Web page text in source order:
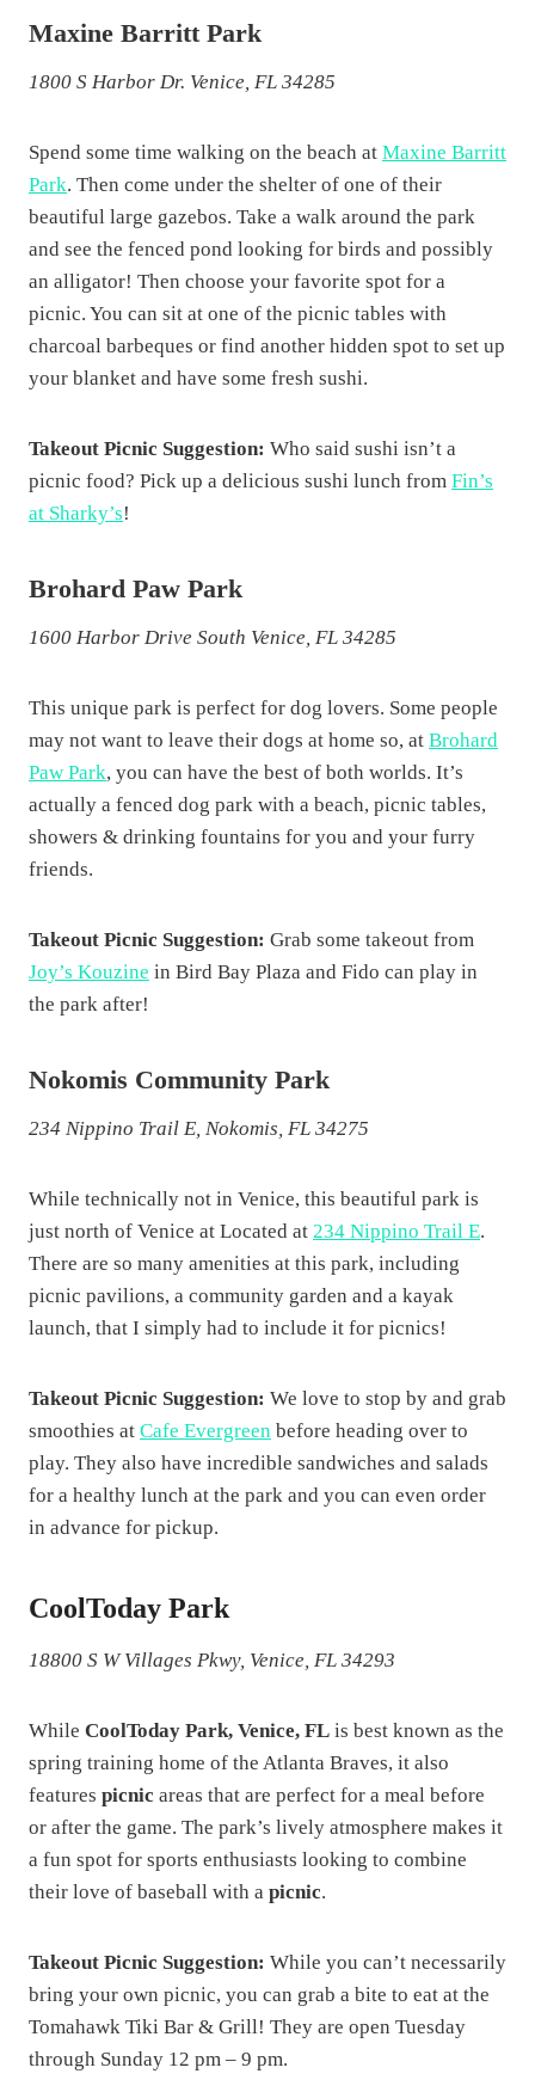
Maxine Barritt Park
1800 S Harbor Dr. Venice, FL 34285
Spend some time walking on the beach at Maxine Barritt
Park. Then come under the shelter of one of their
beautiful large gazebos. Take a walk around the park
and see the fenced pond looking for birds and possibly
an alligator! Then choose your favorite spot for a
picnic. You can sit at one of the picnic tables with
charcoal barbeques or find another hidden spot to set up
your blanket and have some fresh sushi.
Takeout Picnic Suggestion: Who said sushi isn’t a
picnic food? Pick up a delicious sushi lunch from Fin’s
at Sharky’s!
Brohard Paw Park
1600 Harbor Drive South Venice, FL 34285
This unique park is perfect for dog lovers. Some people
may not want to leave their dogs at home so, at Brohard
Paw Park, you can have the best of both worlds. It’s
actually a fenced dog park with a beach, picnic tables,
showers & drinking fountains for you and your furry
friends.
Takeout Picnic Suggestion: Grab some takeout from
Joy’s Kouzine in Bird Bay Plaza and Fido can play in
the park after!
Nokomis Community Park
234 Nippino Trail E, Nokomis, FL 34275
While technically not in Venice, this beautiful park is
just north of Venice at Located at 234 Nippino Trail E.
There are so many amenities at this park, including
picnic pavilions, a community garden and a kayak
launch, that I simply had to include it for picnics!
Takeout Picnic Suggestion: We love to stop by and grab
smoothies at Cafe Evergreen before heading over to
play. They also have incredible sandwiches and salads
for a healthy lunch at the park and you can even order
in advance for pickup.
CoolToday Park
18800 S W Villages Pkwy, Venice, FL 34293
While CoolToday Park, Venice, FL is best known as the
spring training home of the Atlanta Braves, it also
features picnic areas that are perfect for a meal before
or after the game. The park’s lively atmosphere makes it
a fun spot for sports enthusiasts looking to combine
their love of baseball with a picnic.
Takeout Picnic Suggestion: While you can’t necessarily
bring your own picnic, you can grab a bite to eat at the
Tomahawk Tiki Bar & Grill! They are open Tuesday
through Sunday 12 pm – 9 pm.